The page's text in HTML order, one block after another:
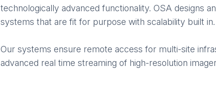
technologically advanced functionality. OSA designs
systems that are fit for purpose with scalability built in.
Our systems ensure remote access for multi-site
advanced real time streaming of high-resolution